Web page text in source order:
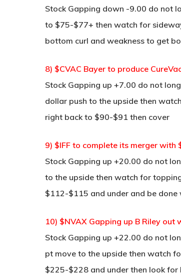
Stock Gapping down -9.00 do not
to $75-$77+ then watch for
bottom curl and weakness to get
8) $CVAC Bayer to produce
Stock Gapping up +7.00 do not
dollar push to the upside then
right back to $90-$91 then cover
9) $IFF to complete its merger with
Stock Gapping up +20.00 do not
to the upside then watch for
$112-$115 and under and be done
10) $NVAX Gapping up B Riley
Stock Gapping up +22.00 do not
pt move to the upside then watch
$225-$228 and under then look